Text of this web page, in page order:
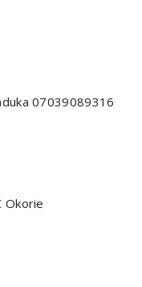
07039089316
Okorie